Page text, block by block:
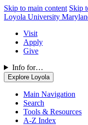
Skip to main content Skip
Loyola University
Visit
Apply
Give
Info for…
Explore Loyola
Main Navigation
Search
Tools & Resources
A-Z Index